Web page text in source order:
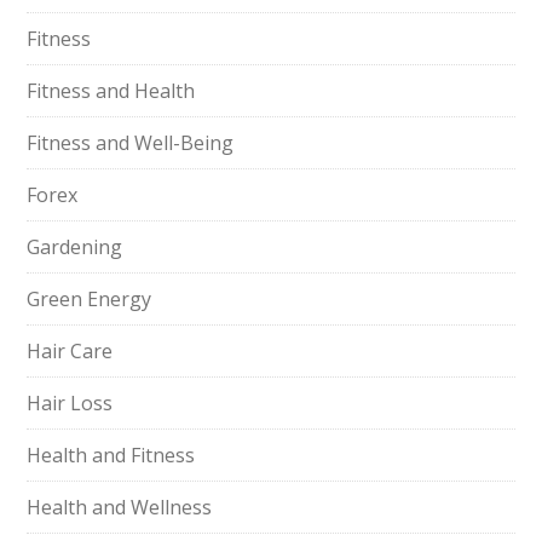
Fitness
Fitness and Health
Fitness and Well-Being
Forex
Gardening
Green Energy
Hair Care
Hair Loss
Health and Fitness
Health and Wellness